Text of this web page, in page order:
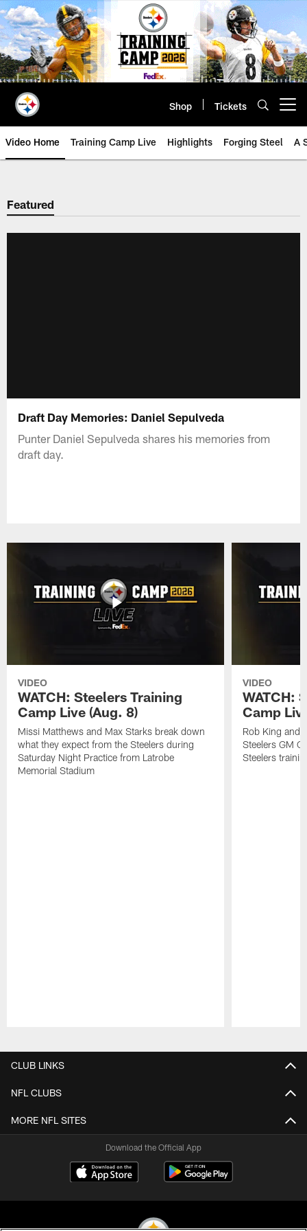
Skip
to
main
content
Shop Tickets
Video Home Training Camp Live Highlights Forging Steel A
Featured
Draft Day Memories: Daniel Sepulveda
Punter Daniel Sepulveda shares his memories from
draft day.
VIDEO
WATCH: Steelers Training
Camp Live (Aug. 8)
Missi Matthews and Max Starks break down
what they expect from the Steelers during
Saturday Night Practice from Latrobe
Memorial Stadium
VIDEO
WATCH:
Camp
Rob King and
Steelers GM
Steelers
CLUB LINKS
NFL CLUBS
MORE NFL SITES
Download the Official App